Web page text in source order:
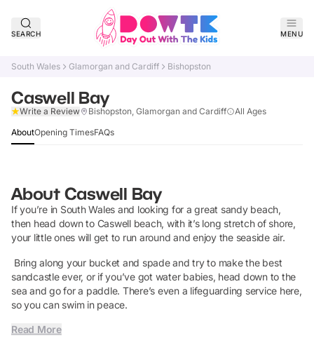
SEARCH MENU
South Wales Glamorgan and Cardiff Bishopston
Caswell Bay
Write a Review Bishopston, Glamorgan and Cardiff All Ages
Claim Listing
AboutOpening TimesFAQs
About Caswell Bay
If you’re in South Wales and looking for a great sandy beach,
then head down to Caswell beach, with it’s long stretch of shore,
your little ones will get to run around and enjoy the seaside air.
Bring along your bucket and spade and try to make the best
sandcastle ever, or if you’ve got water babies, head down to the
sea and go for a paddle. There’s even a lifeguarding service here,
so you can swim in peace.
Read More